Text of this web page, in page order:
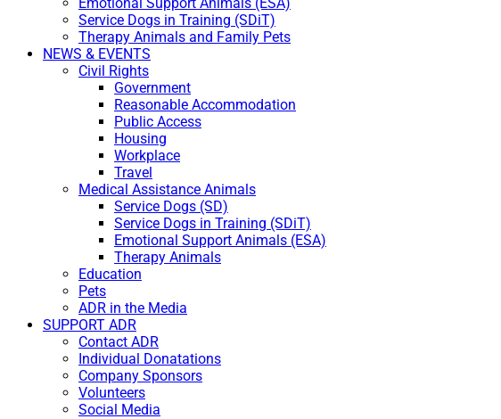
Service Dogs in Training (SDiT)
Therapy Animals and Family Pets
NEWS & EVENTS
Civil Rights
Government
Reasonable Accommodation
Public Access
Housing
Workplace
Travel
Medical Assistance Animals
Service Dogs (SD)
Service Dogs in Training (SDiT)
Emotional Support Animals (ESA)
Therapy Animals
Education
Pets
ADR in the Media
SUPPORT ADR
Contact ADR
Individual Donatations
Company Sponsors
Volunteers
Social Media